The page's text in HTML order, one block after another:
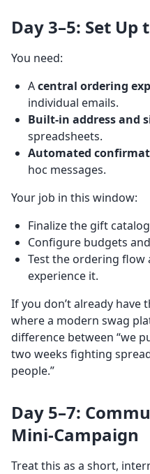
Day 3–5: Set Up
You need:
Acentral ordering
individual emails.
Built-in address and
spreadsheets.
Automated
hoc messages.
Your job in this window:
Finalize the gift
Configure budgets
Test the ordering flow
experience it.
If you don’t already
where a modern swag
difference between “we
two weeks fighting
people.”
Day 5–7:
Mini-Campaign
Treat this as a short,